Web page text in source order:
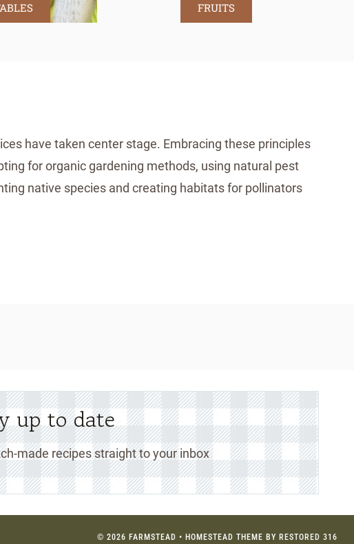
FRUITS
have taken center stage. Embracing these principles
for organic gardening methods, using natural pest
native species and creating habitats for pollinators
up to date
made recipes straight to your inbox
© 2026 FARMSTEAD • HOMESTEAD THEME BY RESTORED 316